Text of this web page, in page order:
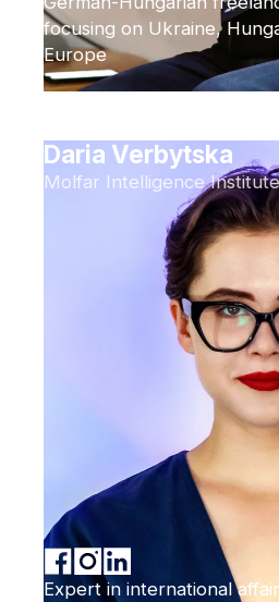
focusing on Ukraine,
Europe
Daria Verbytska
Molfar Intelligence
Expert in international